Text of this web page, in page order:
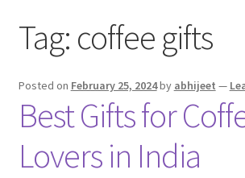
About
Contact
Influencer Collab
Affiliate Book Bee Program
Tag: coffee gifts
Posted on February 25, 2024by abhijeet —
Best Gifts for
Lovers in India